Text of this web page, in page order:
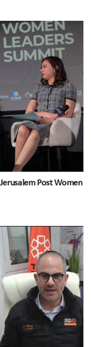
Post Women